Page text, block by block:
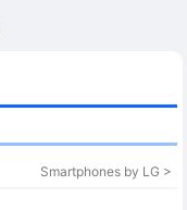
Smartphones by LG >